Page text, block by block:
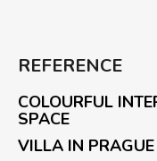
REFERENCE
COLOURFUL
SPACE
VILLA IN